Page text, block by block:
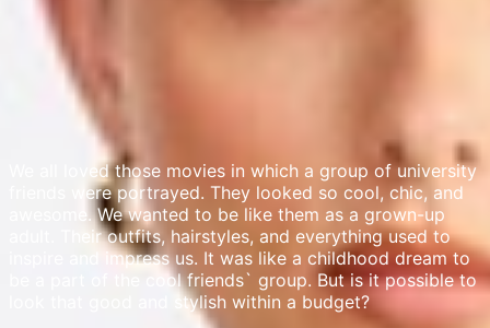
We all loved those movies in which a group of university
friends were portrayed. They looked so cool, chic, and
awesome. We wanted to be like them as a grown-up
adult. Their outfits, hairstyles, and everything used to
inspire and impress us. It was like a childhood dream to
be a part of the cool friends` group. But is it possible to
look that good and stylish within a budget?